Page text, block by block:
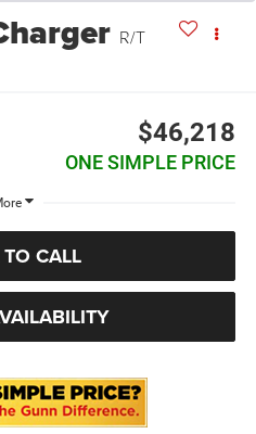
R/T
$46,218
ONE SIMPLE PRICE
CALL